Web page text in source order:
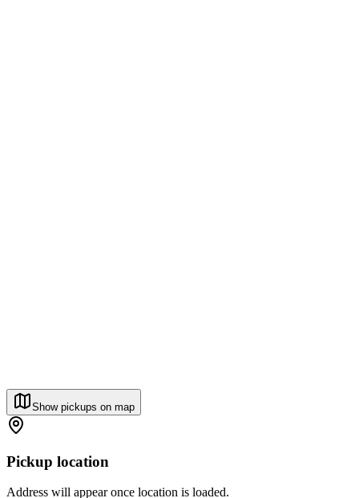
Show pickups on map
Pickup location
Address will appear once location is loaded.